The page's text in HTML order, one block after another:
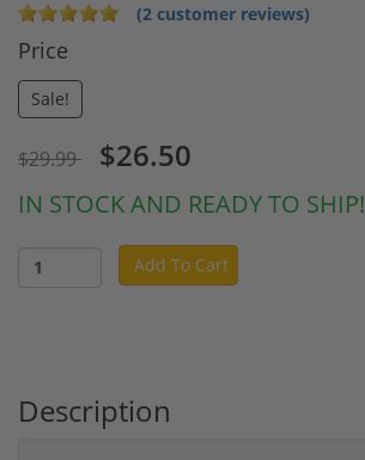
(2 customer reviews)
Price
Sale!
$29.99 $26.50
IN STOCK AND READY TO SHIP!
Add To Cart
Description